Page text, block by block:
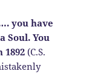
you have
Soul. You
1892(C.S.